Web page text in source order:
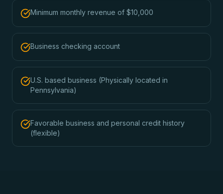
Minimum monthly revenue of $10,000
Business checking account
U.S. based business (Physically located in
Pennsylvania)
Favorable business and personal credit history
(flexible)